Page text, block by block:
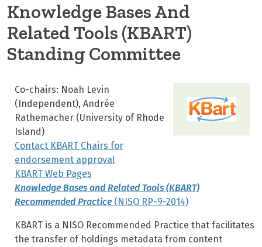
Knowledge Bases And
Related Tools (KBART)
Standing Committee
Co-chairs: Noah Levin
(Independent), Andrée
Rathemacher (University of Rhode
Island)
Contact KBART Chairs for
endorsement approval
KBART Web Pages
Knowledge Bases and Related Tools (KBART)
Recommended Practice(NISO RP-9-2014)
KBART is a NISO Recommended Practice that facilitates
the transfer of holdings metadata from content